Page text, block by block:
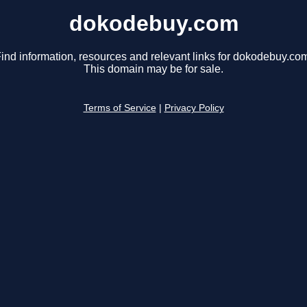
dokodebuy.com
information, resources and relevant links for
This domain may be for sale.
Terms of Service Privacy Policy